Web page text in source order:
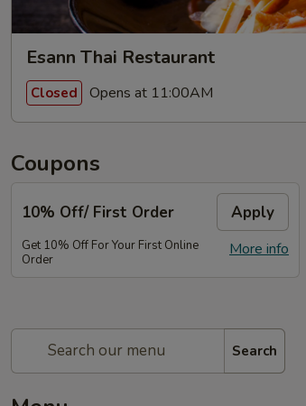
Esann Thai Restaurant
Closed Opens at 11:00AM
Coupons
10% Off/ First Order Apply
More info
Get 10% Off For Your First Online
Order
Search